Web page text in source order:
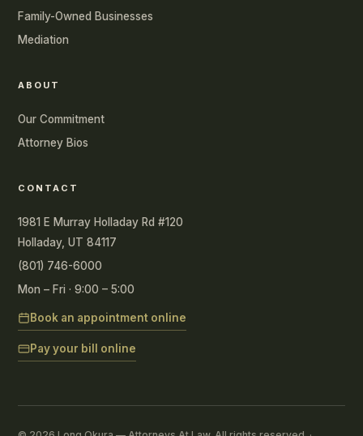
Family-Owned Businesses
Mediation
ABOUT
Our Commitment
Attorney Bios
CONTACT
1981 E Murray Holladay Rd #120
Holladay, UT 84117
(801) 746-6000
Mon – Fri · 9:00 – 5:00
Book an appointment online
Pay your bill online